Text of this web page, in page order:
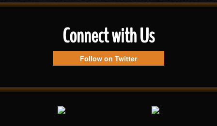
Connect with Us
Follow on Twitter